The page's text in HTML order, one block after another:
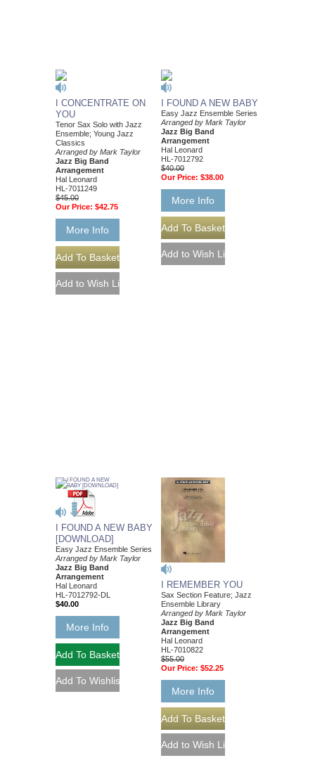
I CONCENTRATE ON
YOU
Tenor Sax Solo with Jazz
Ensemble; Young Jazz
Classics
Arranged by Mark Taylor
Jazz Big Band
Arrangement
Hal Leonard
HL-7011249
$45.00
Our Price: $42.75
More Info
I FOUND A NEW BABY
Easy Jazz Ensemble Series
Arranged by Mark Taylor
Jazz Big Band
Arrangement
Hal Leonard
HL-7012792
$40.00
Our Price: $38.00
More Info
I FOUND A NEW BABY
[DOWNLOAD]
Easy Jazz Ensemble Series
Arranged by Mark Taylor
Jazz Big Band
Arrangement
Hal Leonard
HL-7012792-DL
$40.00
More Info
I REMEMBER YOU
Sax Section Feature; Jazz
Ensemble Library
Arranged by Mark Taylor
Jazz Big Band
Arrangement
Hal Leonard
HL-7010822
$55.00
Our Price: $52.25
More Info